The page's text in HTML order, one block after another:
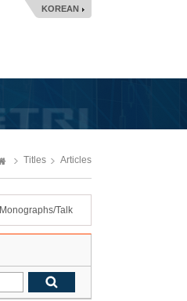
KOREAN
Titles Articles
Monographs/Talk